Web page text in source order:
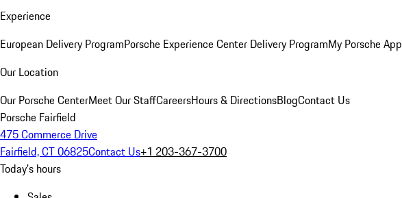
Experience
European Delivery ProgramPorsche Experience Center Delivery ProgramMy Porsche App
Our Location
Our Porsche CenterMeet Our StaffCareersHours & DirectionsBlogContact Us
Porsche Fairfield
475 Commerce Drive
Fairfield, CT 06825Contact Us+1 203-367-3700
Today's hours